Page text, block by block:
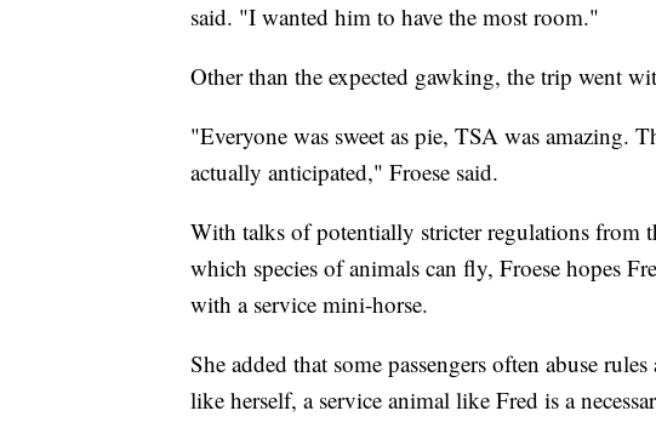
said. "I wanted him to have the most room."
Other than the expected gawking, the trip went
"Everyone was sweet as pie, TSA was amazing.
actually anticipated," Froese said.
With talks of potentially stricter regulations from
which species of animals can fly, Froese hopes
with a service mini-horse.
She added that some passengers often abuse
like herself, a service animal like Fred is a